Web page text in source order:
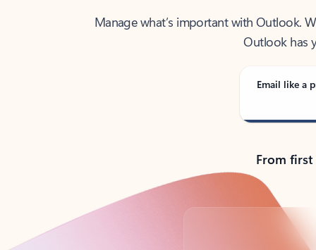
Manage what’s important with Outlook.
Outlook has
Email like a
From